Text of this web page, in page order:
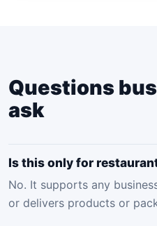
Questions
ask
Is this only for
No. It supports any
or delivers products or